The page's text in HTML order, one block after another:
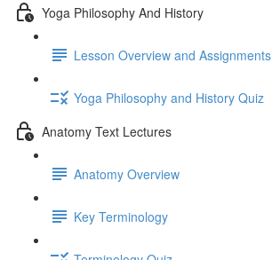
Yoga Philosophy And History
Lesson Overview and Assignments
Yoga Philosophy and History Quiz
Anatomy Text Lectures
Anatomy Overview
Key Terminology